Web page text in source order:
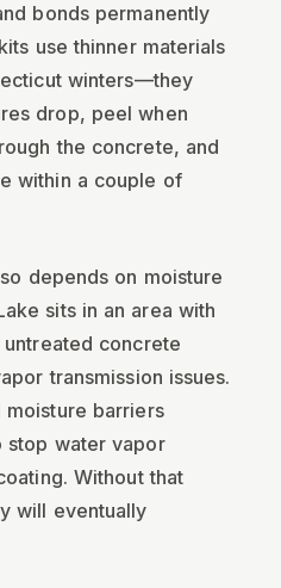
bonds permanently
use thinner materials
winters—they
drop, peel when
the concrete, and
within a couple of
depends on moisture
sits in an area with
concrete
transmission issues.
barriers
stop water vapor
Without that
will eventually